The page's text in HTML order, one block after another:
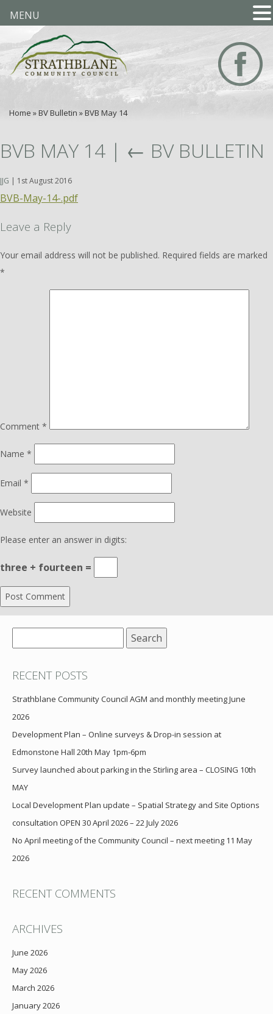
Home » BV Bulletin » BVB May 14
BVB MAY 14 | ← BV BULLETIN
JJG | 1st August 2016
BVB-May-14-.pdf
Leave a Reply
Your email address will not be published. Required fields are marked
*
Comment *
Name *
Email *
Website
Please enter an answer in digits:
three + fourteen =
for:
RECENT POSTS
Strathblane Community Council AGM and monthly meeting June
2026
Development Plan – Online surveys & Drop-in session at
Edmonstone Hall 20th May 1pm-6pm
Survey launched about parking in the Stirling area – CLOSING 10th
MAY
Local Development Plan update – Spatial Strategy and Site Options
consultation OPEN 30 April 2026 – 22 July 2026
No April meeting of the Community Council – next meeting 11 May
2026
RECENT COMMENTS
ARCHIVES
June 2026
May 2026
March 2026
January 2026
MENU